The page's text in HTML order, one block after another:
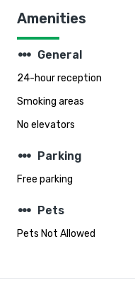
Amenities
steppers General
24-hour reception
Smoking areas
No elevators
steppers Parking
Free parking
steppers Pets
Pets Not Allowed